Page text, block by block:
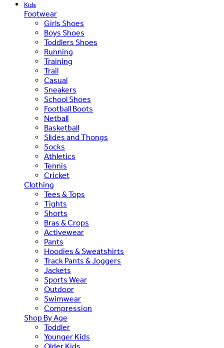
Kids
Footwear
Girls Shoes
Boys Shoes
Toddlers Shoes
Running
Training
Trail
Casual
Sneakers
School Shoes
Football Boots
Netball
Basketball
Slides and Thongs
Socks
Athletics
Tennis
Cricket
Clothing
Tees & Tops
Tights
Shorts
Bras & Crops
Activewear
Pants
Hoodies & Sweatshirts
Track Pants & Joggers
Jackets
Sports Wear
Outdoor
Swimwear
Compression
Shop By Age
Toddler
Younger Kids